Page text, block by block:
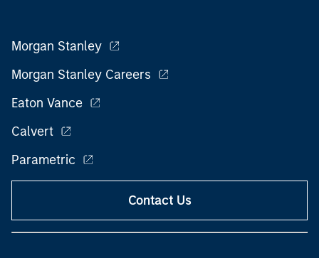
Morgan Stanley
Morgan Stanley Careers
Eaton Vance
Calvert
Parametric
Contact Us